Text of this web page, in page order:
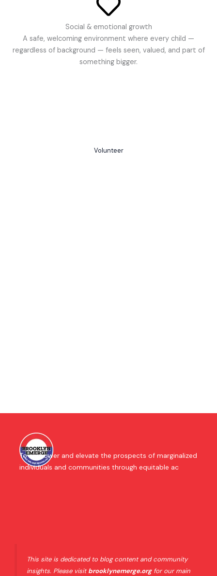
Social & emotional growth
A safe, welcoming environment where every child —
regardless of background — feels seen, valued, and part of
something bigger.
Volunteer
To empower and elevate the prospects of marginalized
individuals and communities through equitable ac
This site is dedicated to blog content and community
insights. Please visitbrooklynemerge.orgfor our main